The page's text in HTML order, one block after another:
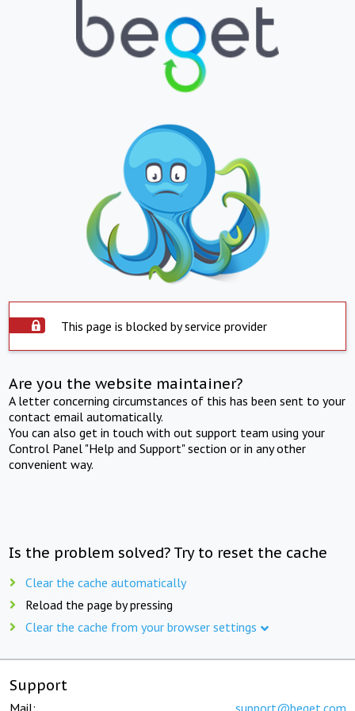
This page is blocked by service provider
Are you the website maintainer?
A letter concerning circumstances of this has been sent to your
contact email automatically.
You can also get in touch with out support team using your
Control Panel "Help and Support" section or in any other
convenient way.
Is the problem solved? Try to reset the cache
Clear the cache automatically
Reload the page by pressing
Clear the cache from your browser settings
Support
Mail: support@beget.com